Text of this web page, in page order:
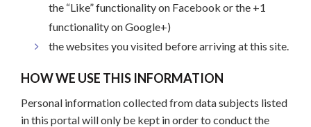
the “Like” functionality on Facebook or the +1
functionality on Google+)
the websites you visited before arriving at this site.
HOW WE USE THIS INFORMATION
Personal information collected from data subjects listed
in this portal will only be kept in order to conduct the